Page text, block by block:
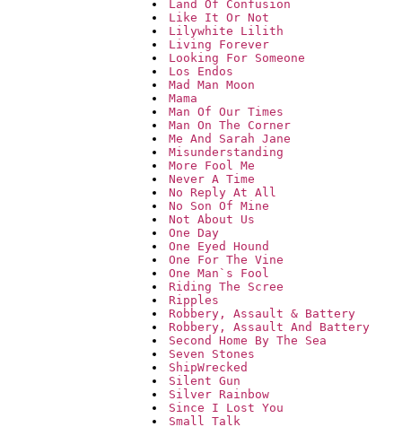
Land Of Confusion
Like It Or Not
Lilywhite Lilith
Living Forever
Looking For Someone
Los Endos
Mad Man Moon
Mama
Man Of Our Times
Man On The Corner
Me And Sarah Jane
Misunderstanding
More Fool Me
Never A Time
No Reply At All
No Son Of Mine
Not About Us
One Day
One Eyed Hound
One For The Vine
One Man`s Fool
Riding The Scree
Ripples
Robbery, Assault & Battery
Robbery, Assault And Battery
Second Home By The Sea
Seven Stones
ShipWrecked
Silent Gun
Silver Rainbow
Since I Lost You
Small Talk